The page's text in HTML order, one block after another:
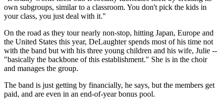
own subgroups, similar to a classroom. You don't pick the kids in
your class, you just deal with it."
On the road as they tour nearly non-stop, hitting Japan, Europe and
the United States this year, DeLaughter spends most of his time not
with the band but with his three young children and his wife, Julie --
"basically the backbone of this establishment." She is in the choir
and manages the group.
The band is just getting by financially, he says, but the members get
paid, and are even in an end-of-year bonus pool.